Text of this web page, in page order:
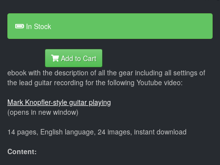
In Stock
Add to Cart
ebook with the description of all the gear including all settings of
the lead guitar recording for the following Youtube video:
Mark Knopfler-style guitar playing
(opens in new window)
14 pages, English language, 24 images, instant download
Content: